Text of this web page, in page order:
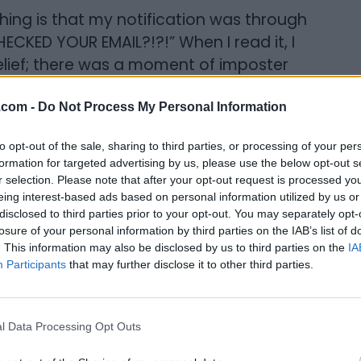
- Do Not Process My Personal Information
opt-out of the sale, sharing to third parties, or processing of your
for targeted advertising by us, please use the below opt-out
selection. Please note that after your opt-out request is processed
interest-based ads based on personal information utilized by us
to third parties prior to your opt-out. You may separately
of your personal information by third parties on the IAB’s list of
This information may also be disclosed by us to third parties on the
Participants that may further disclose it to other third parties.
Data Processing Opt Outs
is that my notification was through
YOUR EMAIL?!?!” When I read it, I
there was a moment of imposter
to get over that part was just the joy
Kathleen and Kayla. That is just so
and admire them so much. So, I tried to
not the one who should get this”
it is to be named alongside these
was shocked, excited, honoured, and
best friends and we just cried on
recognition like this, imposter
like, “why me?” Part of what mitigated